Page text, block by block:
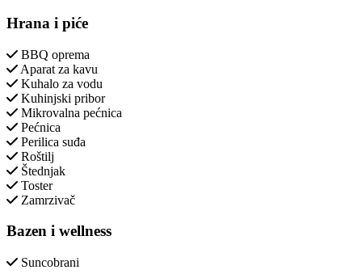
Hrana i piće
BBQ oprema
Aparat za kavu
Kuhalo za vodu
Kuhinjski pribor
Mikrovalna pećnica
Pećnica
Perilica suđa
Roštilj
Štednjak
Toster
Zamrzivač
Bazen i wellness
Suncobrani